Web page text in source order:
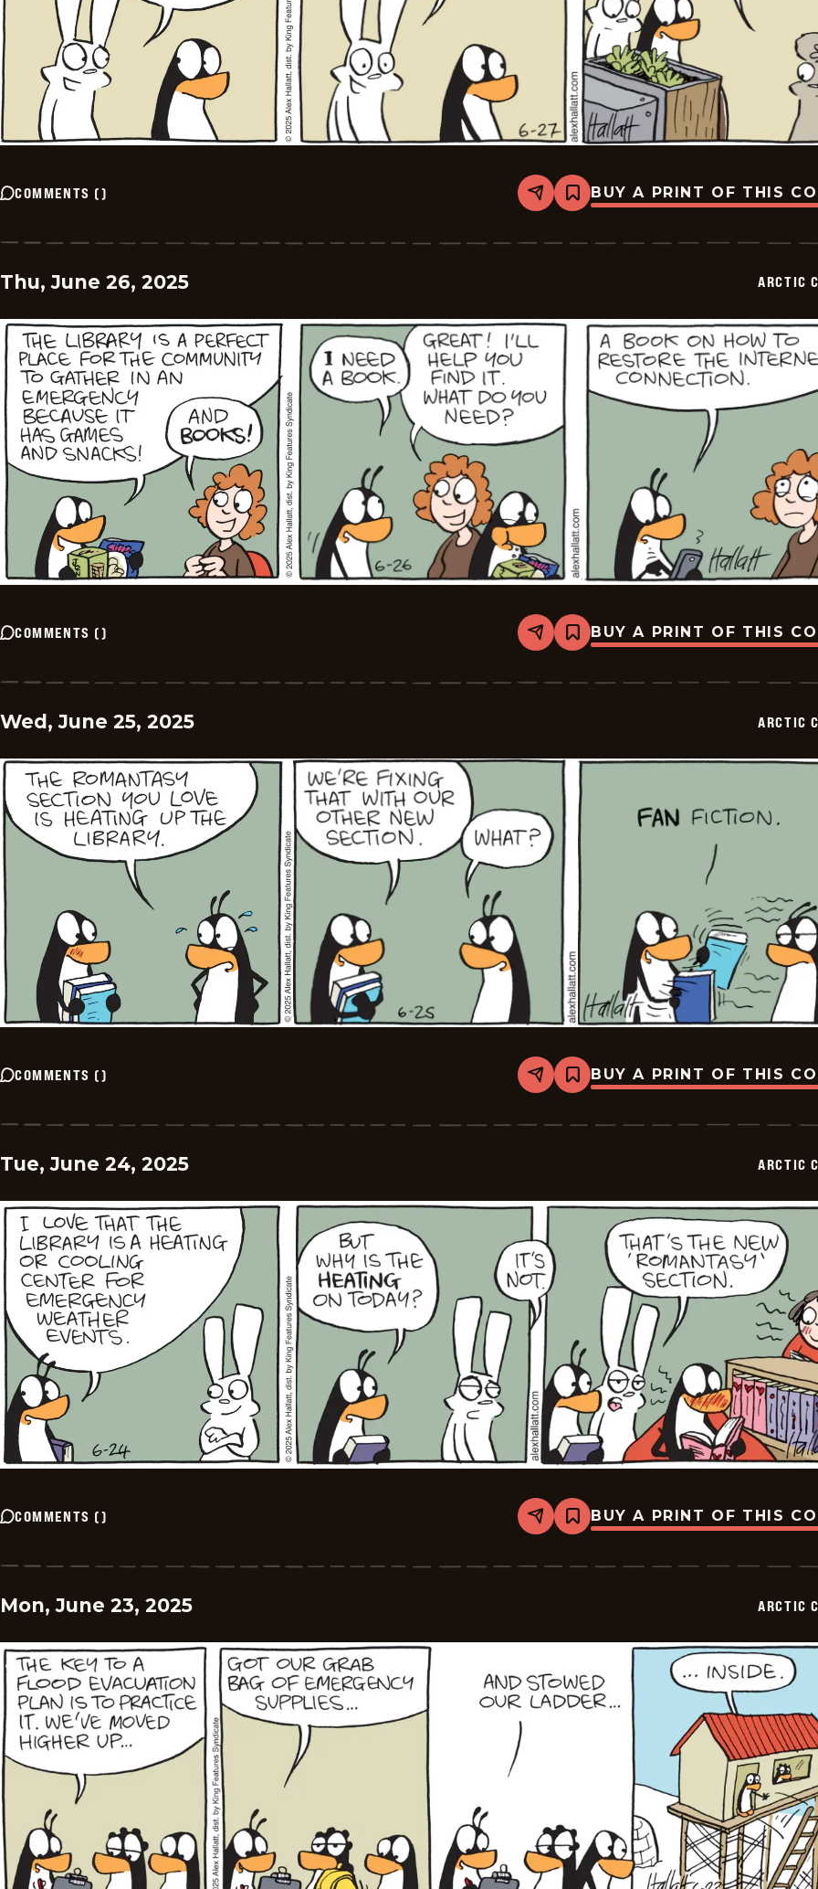
COMMENTS () Share
Bookmark
Arctic
-
BUY A PRINT OF THIS
Thu, June 26, 2025 ARCTIC
COMMENTS () Share
Bookmark
Arctic
-
BUY A PRINT OF THIS
Wed, June 25, 2025 ARCTIC
COMMENTS () Share
Bookmark
Arctic
-
BUY A PRINT OF THIS
Tue, June 24, 2025 ARCTIC
COMMENTS () Share
Bookmark
Arctic
-
BUY A PRINT OF THIS
Mon, June 23, 2025 ARCTIC